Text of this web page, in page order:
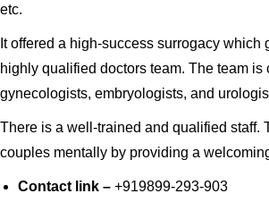
etc.
It offered a high-success surrogacy which
highly qualified doctors team. The team is
gynecologists, embryologists, and
There is a well-trained and qualified staff.
couples mentally by providing a
Contact link – +919899-293-903